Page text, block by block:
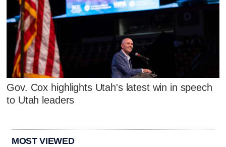
Gov. Cox highlights Utah's latest win in speech
to Utah leaders
MOST VIEWED